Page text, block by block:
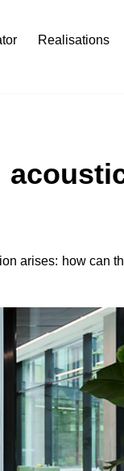
Realisations
arises: how can